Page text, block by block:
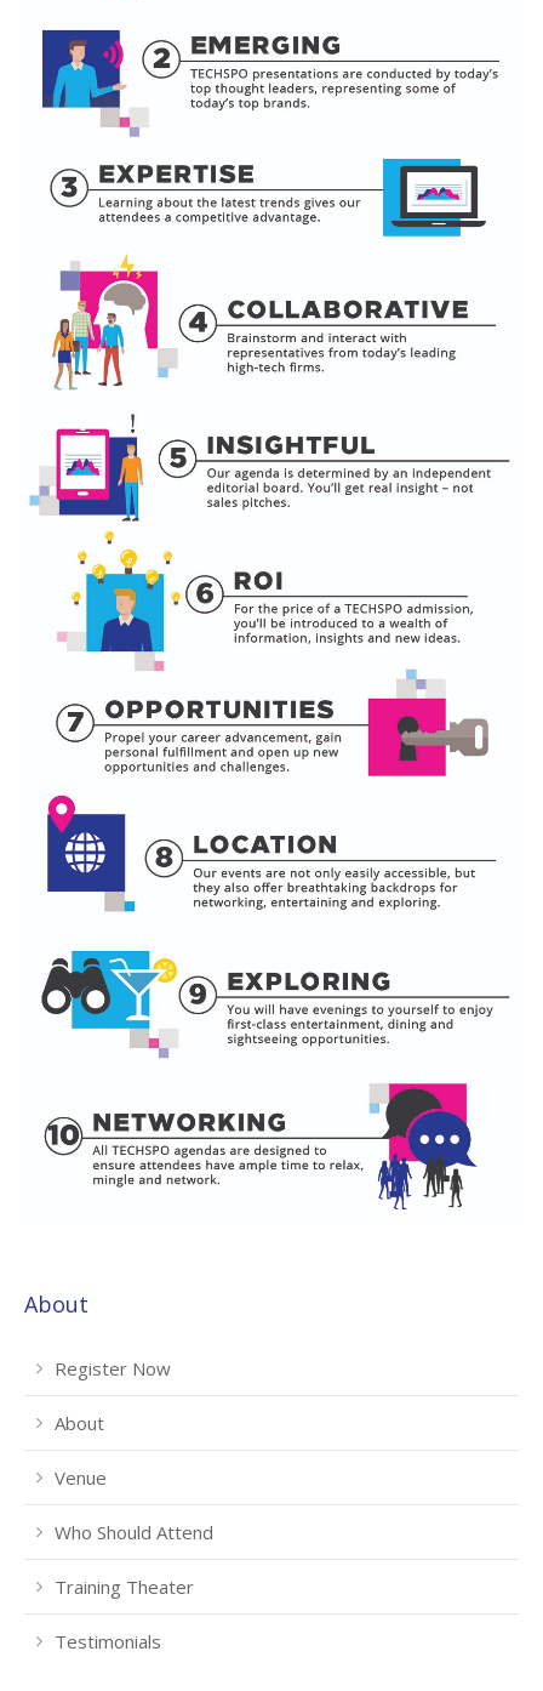
About
Register Now
About
Venue
Who Should Attend
Training Theater
Testimonials